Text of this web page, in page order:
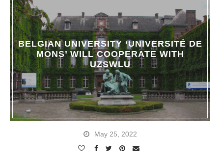
BELGIAN UNIVERSITY ‘UNIVERSITÉ DE
MONS’ WILL COOPERATE WITH
UZSWLU
May 25, 2022